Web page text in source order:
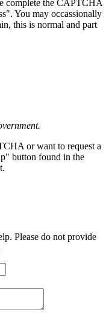
complete the CAPTCHA
You may occassionally
this is normal and part
or want to request a
button found in the
Please do not provide